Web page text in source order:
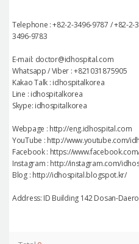
Telephone : +82-2-3496-9787 / +82-
3496-9783
E-mail: doctor@idhospital.com
Whatsapp / Viber : +821031875905
Kakao Talk : idhospitalkorea
Line : idhospitalkorea
Skype: idhospitalkorea
Webpage : http://eng.idhospital.com
YouTube : http://www.youtube.com/
Facebook : https://
Instagram : http://instagram.com/
Blog : http://idhospital.blogspot.kr/
Address: ID Building 142 Dosan-